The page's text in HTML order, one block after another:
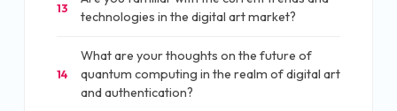
13
technologies in the digital art market?
14
What are your thoughts on the future of
quantum computing in the realm of digital art
and authentication?